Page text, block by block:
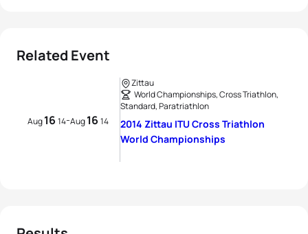
Related Event
Aug16 14-Aug16 14
Zittau
World Championships, Cross Triathlon,
Standard, Paratriathlon
2014 Zittau ITU Cross Triathlon
World Championships